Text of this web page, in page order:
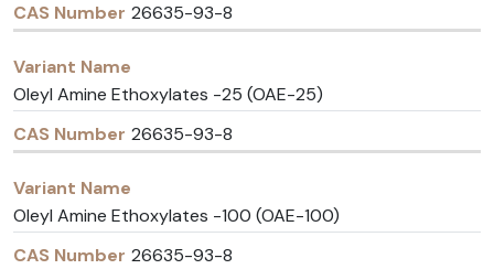
26635-93-8
Oleyl Amine Ethoxylates -25 (OAE-25)
26635-93-8
Oleyl Amine Ethoxylates -100 (OAE-100)
26635-93-8